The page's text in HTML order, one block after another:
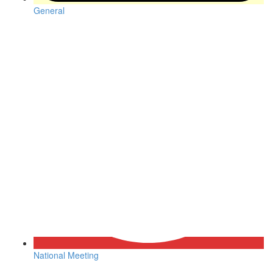
General
National Meeting